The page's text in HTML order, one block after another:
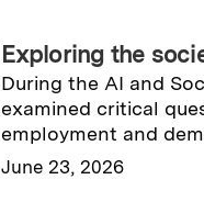
Exploring the
During the AI and
examined critical
employment and
June 23, 2026